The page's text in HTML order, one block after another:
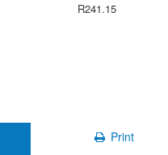
R241.15
Print